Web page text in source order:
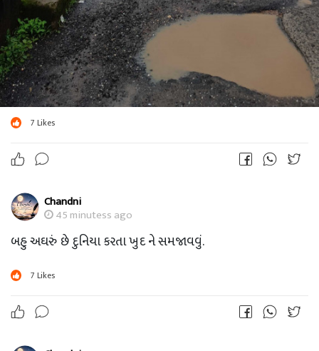
7 Likes
Chandni
45 minutess ago
બહુ અઘરું છે દુનિયા કરતા ખુદ ને સમજાવવું.
7 Likes